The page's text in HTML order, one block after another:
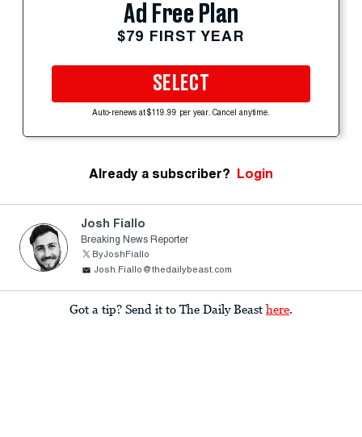
Ad Free Plan
$79 FIRST YEAR
SELECT
Auto-renews at $119.99 per year. Cancel anytime.
Already a subscriber? Login
Josh Fiallo
Breaking News Reporter
ByJoshFiallo
Josh.Fiallo@thedailybeast.com
Got a tip? Send it to The Daily Beast here.